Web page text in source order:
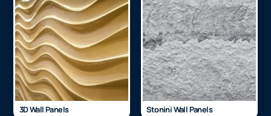
3D Wall Panels Stonini Wall Panels